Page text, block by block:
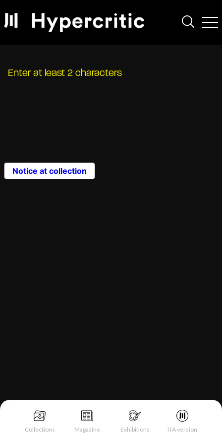
Collections Magazine Exhibitions ITA version
Enter at least 2 characters
Notice at collection